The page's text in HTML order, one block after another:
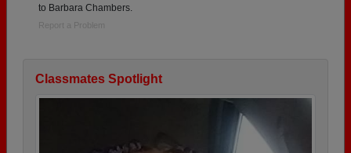
to Barbara Chambers.
Report a Problem
Classmates Spotlight